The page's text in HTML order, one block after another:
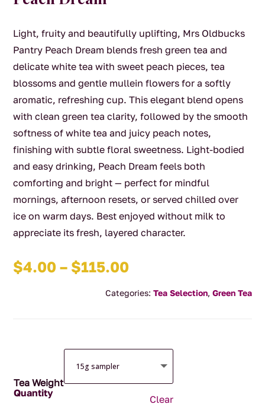
Light, fruity and beautifully uplifting, Mrs Oldbucks
Pantry Peach Dream blends fresh green tea and
delicate white tea with sweet peach pieces, tea
blossoms and gentle mullein flowers for a softly
aromatic, refreshing cup. This elegant blend opens
with clean green tea clarity, followed by the smooth
softness of white tea and juicy peach notes,
finishing with subtle floral sweetness. Light-bodied
and easy drinking, Peach Dream feels both
comforting and bright — perfect for mindful
mornings, afternoon resets, or served chilled over
ice on warm days. Best enjoyed without milk to
appreciate its fresh, layered character.
$4.00 – $115.00Price
$4.00
Categories: Tea Selection, Green Tea
Tea Weight
Clear